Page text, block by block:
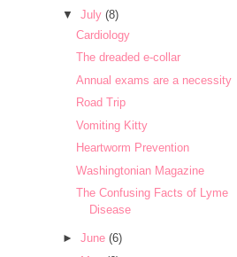
▼ July (8)
Cardiology
The dreaded e-collar
Annual exams are a necessity
Road Trip
Vomiting Kitty
Heartworm Prevention
Washingtonian Magazine
The Confusing Facts of Lyme
Disease
► June (6)